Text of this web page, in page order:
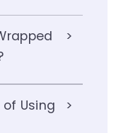
Using